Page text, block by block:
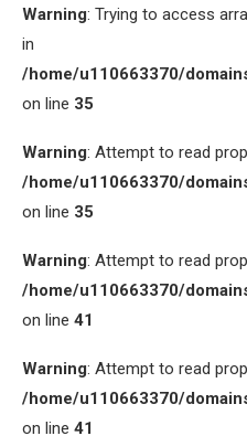
Warning: Trying to access
in
/home/u110663370/
on line 35
Warning: Attempt to read
/home/u110663370/
on line 35
Warning: Attempt to read
/home/u110663370/
on line 41
Warning: Attempt to read
/home/u110663370/
on line 41